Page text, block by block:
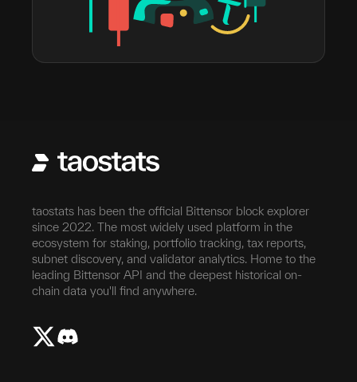
taostats has been the official Bittensor block explorer
since 2022. The most widely used platform in the
ecosystem for staking, portfolio tracking, tax reports,
subnet discovery, and validator analytics. Home to the
leading Bittensor API and the deepest historical on-
chain data you'll find anywhere.